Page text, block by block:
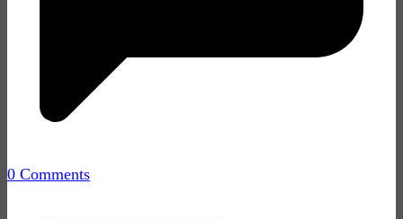
0 Comments